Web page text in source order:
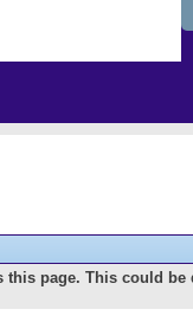
this page. This could be